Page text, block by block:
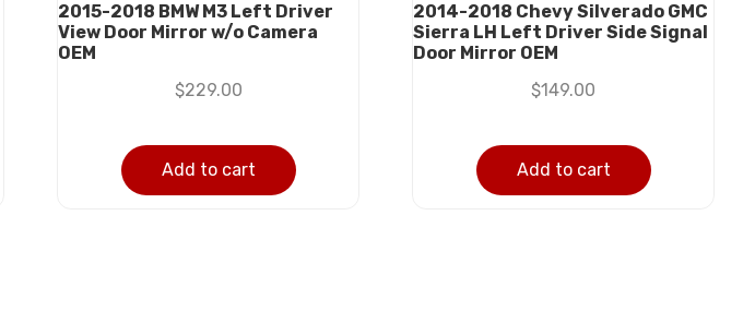
2015-2018 BMW M3 Left Driver
View Door Mirror w/o Camera
OEM
$229.00
Add to cart
2014-2018 Chevy Silverado GMC
Sierra LH Left Driver Side Signal
Door Mirror OEM
$149.00
Add to cart